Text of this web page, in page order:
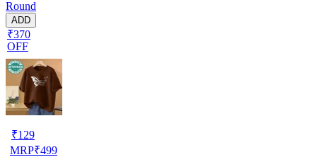
Round
ADD
₹370
OFF
₹129
MRP₹499